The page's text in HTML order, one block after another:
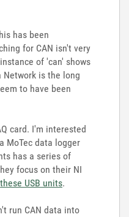
has been
for CAN isn't very
of 'can' shows
Network is the long
to have been
card. I'm interested
MoTec data logger
has a series of
focus on their NI
these USB units.
run CAN data into